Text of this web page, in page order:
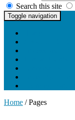
Search this site
Toggle navigation
Home /Pages